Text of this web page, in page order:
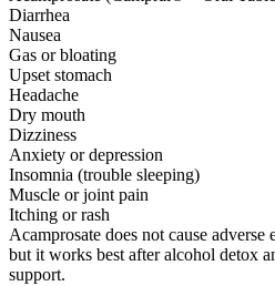
Diarrhea
Nausea
Gas or bloating
Upset stomach
Headache
Dry mouth
Dizziness
Anxiety or depression
Insomnia (trouble sleeping)
Muscle or joint pain
Itching or rash
Acamprosate does not cause
but it works best after alcohol detox
support.